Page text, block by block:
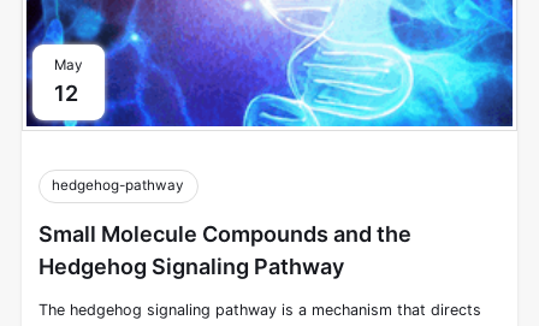
May
12
hedgehog-pathway
Small Molecule Compounds and the
Hedgehog Signaling Pathway
The hedgehog signaling pathway is a mechanism that directs